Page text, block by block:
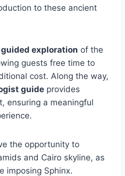
to these ancient
guided exploration of the
guests free time to
cost. Along the way,
guide provides
ensuring a meaningful
the opportunity to
and Cairo skyline, as
imposing Sphinx.